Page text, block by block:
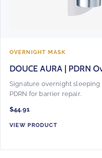
OVERNIGHT MASK
DOUCE AURA | PDRN
Signature overnight
PDRN for barrier repair.
$44.91
VIEW PRODUCT